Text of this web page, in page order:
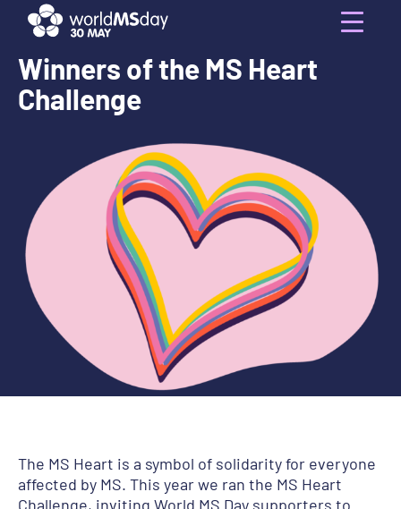
Skip
Menu
Winners of the MS Heart
Challenge
The MS Heart is a symbol of solidarity for everyone
affected by MS. This year we ran the MS Heart
Challenge, inviting World MS Day supporters to